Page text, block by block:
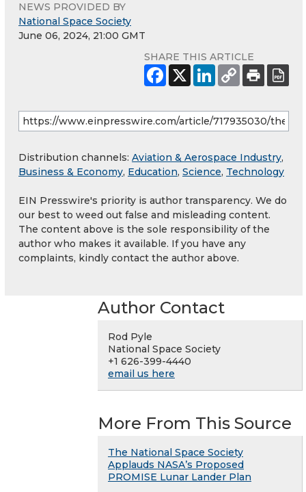
NEWS PROVIDED BY
National Space Society
June 06, 2024, 21:00 GMT
SHARE THIS ARTICLE
Distribution channels: Aviation & Aerospace Industry,
Business & Economy, Education, Science, Technology
EIN Presswire's priority is author transparency. We do
our best to weed out false and misleading content.
The content above is the sole responsibility of the
author who makes it available. If you have any
complaints, kindly contact the author above.
Author Contact
Rod Pyle
National Space Society
+1 626-399-4440
email us here
More From This Source
The National Space Society
Applauds NASA’s Proposed
PROMISE Lunar Lander Plan